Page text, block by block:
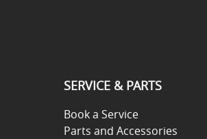
SERVICE & PARTS
Book a Service
Parts and Accessories